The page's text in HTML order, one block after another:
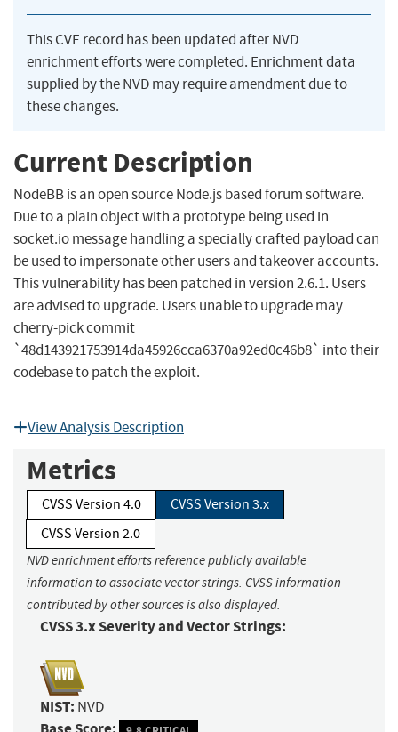
This CVE record has been updated after NVD
enrichment efforts were completed. Enrichment data
supplied by the NVD may require amendment due to
these changes.
Current Description
NodeBB is an open source Node.js based forum software.
Due to a plain object with a prototype being used in
socket.io message handling a specially crafted payload can
be used to impersonate other users and takeover accounts.
This vulnerability has been patched in version 2.6.1. Users
are advised to upgrade. Users unable to upgrade may
cherry-pick commit
`48d143921753914da45926cca6370a92ed0c46b8` into their
codebase to patch the exploit.
View Analysis Description
Metrics
CVSS Version 4.0
CVSS Version 3.x
CVSS Version 2.0
NVD enrichment efforts reference publicly available
information to associate vector strings. CVSS information
contributed by other sources is also displayed.
CVSS 3.x Severity and Vector Strings:
NIST: NVD